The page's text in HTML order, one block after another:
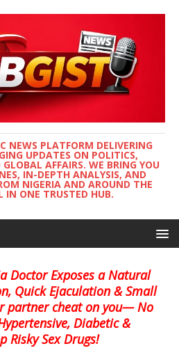
NEWS PLATFORM DELIVERING
UPDATES ON POLITICS,
AFFAIRS. WE BRING YOU
IN-DEPTH ANALYSIS, AND
NIGERIA AND AROUND THE
ONE TRUSTED HUB.
Doctor Exposes a Natural
Quick Ejaculation & Small
partner cheat on you— No
Diabetic &
Risky Sex Drugs!